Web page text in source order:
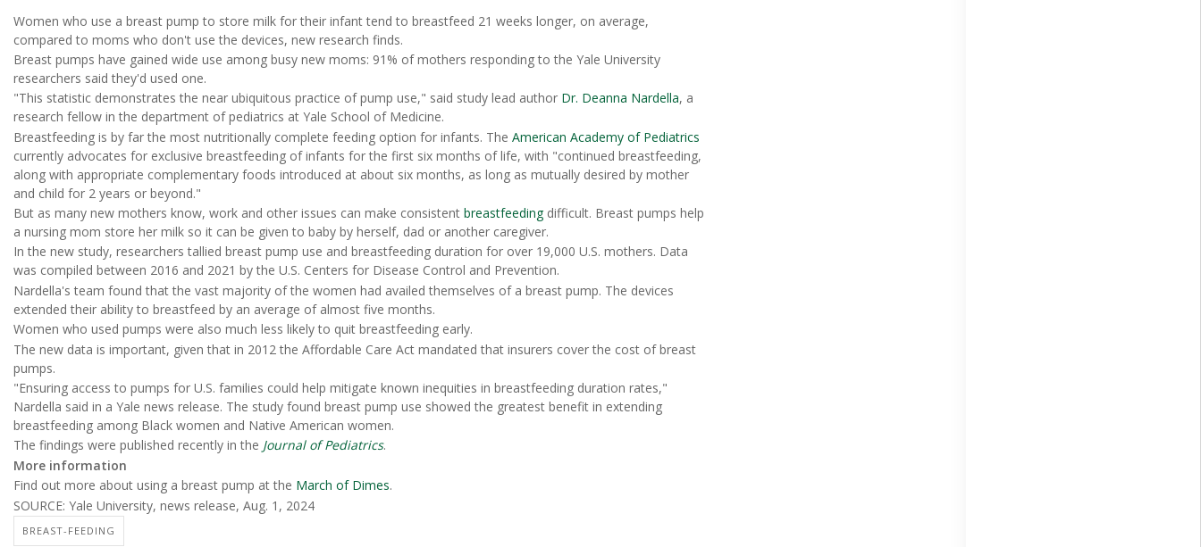
Women who use a breast pump to store milk for their infant tend to breastfeed 21 weeks longer, on average,
compared to moms who don't use the devices, new research finds.
Breast pumps have gained wide use among busy new moms: 91% of mothers responding to the Yale University
researchers said they'd used one.
"This statistic demonstrates the near ubiquitous practice of pump use," said study lead author Dr. Deanna Nardella, a
research fellow in the department of pediatrics at Yale School of Medicine.
Breastfeeding is by far the most nutritionally complete feeding option for infants. The American Academy of Pediatrics
currently advocates for exclusive breastfeeding of infants for the first six months of life, with "continued breastfeeding,
along with appropriate complementary foods introduced at about six months, as long as mutually desired by mother
and child for 2 years or beyond."
But as many new mothers know, work and other issues can make consistent breastfeedingdifficult. Breast pumps help
a nursing mom store her milk so it can be given to baby by herself, dad or another caregiver.
In the new study, researchers tallied breast pump use and breastfeeding duration for over 19,000 U.S. mothers. Data
was compiled between 2016 and 2021 by the U.S. Centers for Disease Control and Prevention.
Nardella's team found that the vast majority of the women had availed themselves of a breast pump. The devices
extended their ability to breastfeed by an average of almost five months.
Women who used pumps were also much less likely to quit breastfeeding early.
The new data is important, given that in 2012 the Affordable Care Act mandated that insurers cover the cost of breast
pumps.
"Ensuring access to pumps for U.S. families could help mitigate known inequities in breastfeeding duration rates,"
Nardella said in a Yale news release. The study found breast pump use showed the greatest benefit in extending
breastfeeding among Black women and Native American women.
The findings were published recently in the Journal of Pediatrics.
More information
Find out more about using a breast pump at the March of Dimes.
SOURCE: Yale University, news release, Aug. 1, 2024
BREAST-FEEDING